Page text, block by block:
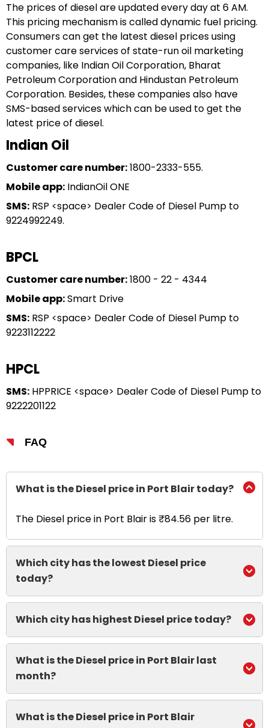
The prices of diesel are updated every day at 6 AM.
This pricing mechanism is called dynamic fuel pricing.
Consumers can get the latest diesel prices using
customer care services of state-run oil marketing
companies, like Indian Oil Corporation, Bharat
Petroleum Corporation and Hindustan Petroleum
Corporation. Besides, these companies also have
SMS-based services which can be used to get the
latest price of diesel.
Indian Oil
Customer care number:1800-2333-555.
Mobile app: IndianOil ONE
SMS: RSP <space> Dealer Code of Diesel Pump to
9224992249.
BPCL
Customer care number:1800 - 22 - 4344
Mobile app:Smart Drive
SMS: RSP <space> Dealer Code of Diesel Pump to
9223112222
HPCL
SMS: HPPRICE <space> Dealer Code of Diesel Pump to
9222201122
FAQ
What is the Diesel price in Port Blair today?
The Diesel price in Port Blair is ₹84.56 per litre.
Which city has the lowest Diesel price
today?
Which city has highest Diesel price today?
What is the Diesel price in Port Blair last
month?
What is the Diesel price in Port Blair